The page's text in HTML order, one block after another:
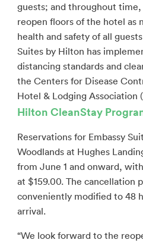
guests; and throughout
reopen floors of the hotel as
health and safety of all
Suites by Hilton has
distancing standards and
the Centers for Disease
Hotel & Lodging Association
Hilton CleanStay
Reservations for Embassy
Woodlands at Hughes
from June 1 and onward,
at $159.00. The cancellation
conveniently modified to 48
arrival.
“We look forward to the